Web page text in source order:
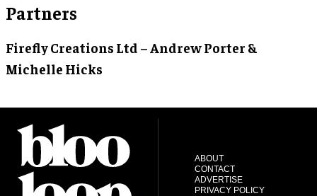
Partners
Firefly Creations Ltd – Andrew Porter &
Michelle Hicks
ABOUT
CONTACT
ADVERTISE
PRIVACY POLICY